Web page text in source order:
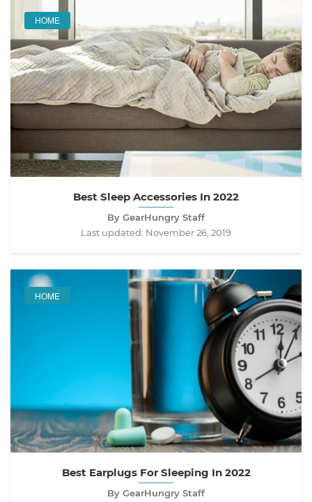
HOME
Best Sleep Accessories In 2022
By GearHungry Staff
Last updated: November 26, 2019
HOME
Best Earplugs For Sleeping In 2022
By GearHungry Staff